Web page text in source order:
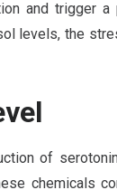
and trigger
levels, the
of
chemicals